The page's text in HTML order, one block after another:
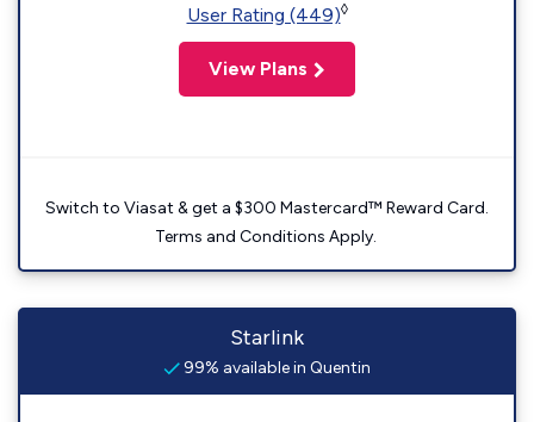
User Rating (449)◊
View Plans
Switch to Viasat & get a $300 Mastercard™ Reward Card.
Terms and Conditions Apply.
Starlink
99% available in Quentin